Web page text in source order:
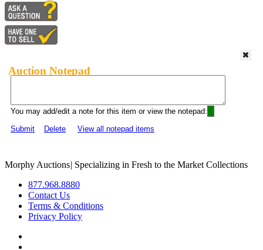
Auction Notepad
You may add/edit a note for this item or view the notepad:
Submit
Delete View all notepad items
Morphy Auctions| Specializing in Fresh to the Market Collections
877.968.8880
Contact Us
Terms & Conditions
Privacy Policy